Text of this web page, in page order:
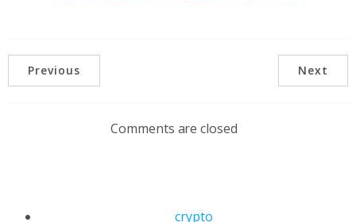
Previous Next
Comments are closed
crypto